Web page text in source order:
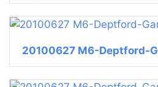
20100627 M6-Deptford-